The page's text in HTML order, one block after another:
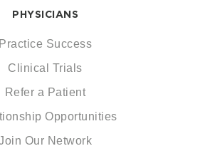
PHYSICIANS
Practice Success
Clinical Trials
Refer a Patient
Opportunities
Our Network